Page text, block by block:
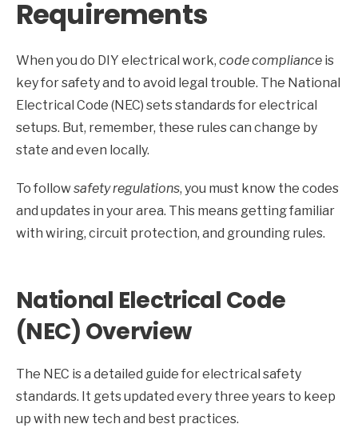
Requirements
When you do DIY electrical work, code compliance is
key for safety and to avoid legal trouble. The National
Electrical Code (NEC) sets standards for electrical
setups. But, remember, these rules can change by
state and even locally.
To followsafety regulations, you must know the codes
and updates in your area. This means getting familiar
with wiring, circuit protection, and grounding rules.
National Electrical Code
(NEC) Overview
The NEC is a detailed guide for electrical safety
standards. It gets updated every three years to keep
up with new tech and best practices.